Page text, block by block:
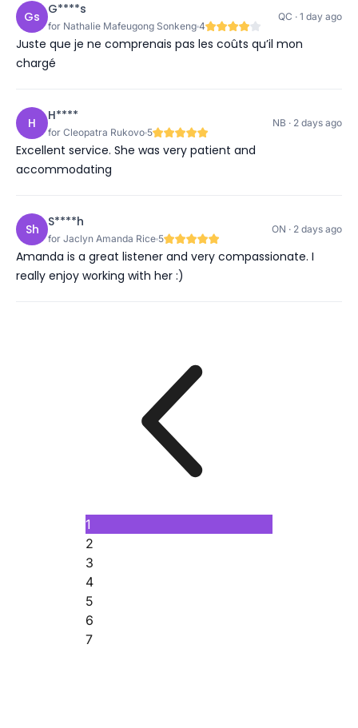
Gs G****s
for Nathalie Mafeugong Sonkeng 4
QC · 1 day ago
Juste que je ne comprenais pas les coûts qu’il mon
chargé
H H****
for Cleopatra Rukovo 5
NB · 2 days ago
Excellent service. She was very patient and
accommodating
Sh S****h
for Jaclyn Amanda Rice 5
ON · 2 days ago
Amanda is a great listener and very compassionate. I
really enjoy working with her :)
1
2
3
4
5
6
7